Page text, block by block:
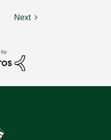
Next